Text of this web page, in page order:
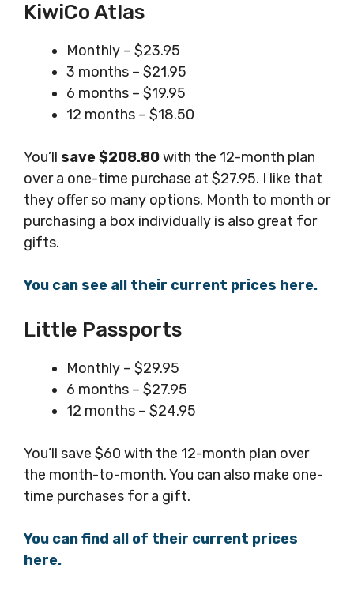
KiwiCo Atlas
Monthly – $23.95
3 months – $21.95
6 months – $19.95
12 months – $18.50
You’ll save $208.80with the 12-month plan
over a one-time purchase at $27.95. I like that
they offer so many options. Month to month or
purchasing a box individually is also great for
gifts.
You can see all their current prices here.
Little Passports
Monthly – $29.95
6 months – $27.95
12 months – $24.95
You’ll save $60 with the 12-month plan over
the month-to-month. You can also make one-
time purchases for a gift.
You can find all of their current prices
here.